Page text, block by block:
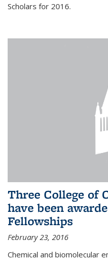
Scholars for 2016.
Three College of
have been
Fellowships
February 23, 2016
Chemical and biomolecular